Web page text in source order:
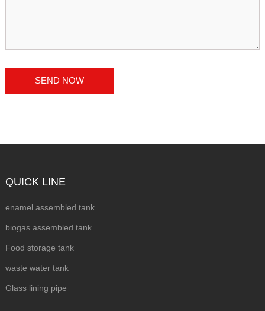
QUICK LINE
enamel assembled tank
biogas assembled tank
Food storage tank
waste water tank
Glass lining pipe